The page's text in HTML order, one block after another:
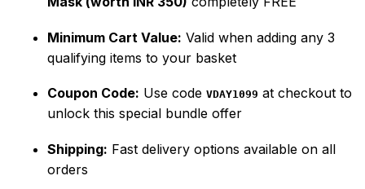
Minimum Cart Value: Valid when adding any 3
qualifying items to your basket
Coupon Code: Use code VDAY1099 at checkout to
unlock this special bundle offer
Shipping: Fast delivery options available on all
orders